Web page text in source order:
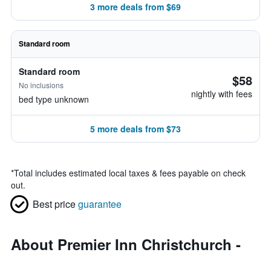
3 more deals from $69
Standard room
Standard room
No inclusions
bed type unknown
$58
nightly with fees
5 more deals from $73
*Total includes estimated local taxes & fees payable on check
out.
Best priceguarantee
About Premier Inn Christchurch -